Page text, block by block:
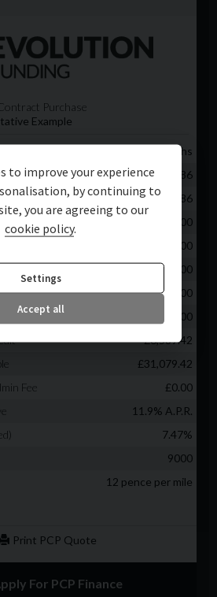
to improve your experience
by continuing to
you are agreeing to our
cookie policy.
Settings
Accept all